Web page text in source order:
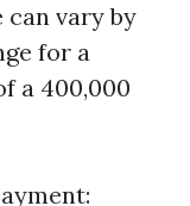
vary by
for a
a 400,000